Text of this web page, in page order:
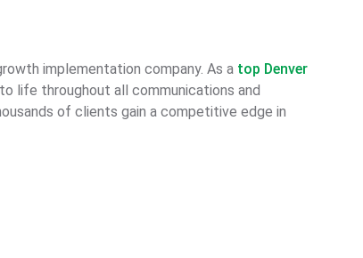
implementation company. As a top Denver
life throughout all communications and
of clients gain a competitive edge in